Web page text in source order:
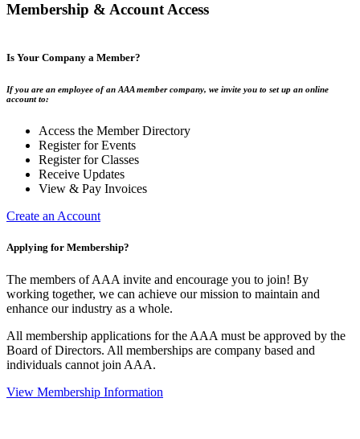
Membership & Account Access
Is Your Company a Member?
If you are an employee of an AAA member company, we invite you to set up an online
account to:
Access the Member Directory
Register for Events
Register for Classes
Receive Updates
View & Pay Invoices
Create an Account
Applying for Membership?
The members of AAA invite and encourage you to join! By
working together, we can achieve our mission to maintain and
enhance our industry as a whole.
All membership applications for the AAA must be approved by the
Board of Directors. All memberships are company based and
individuals cannot join AAA.
View Membership Information